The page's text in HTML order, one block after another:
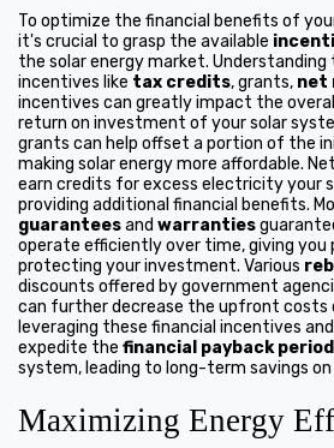
To optimize the financial benefits of
it's crucial to grasp the available
the solar energy market.
incentives like tax credits, grants, net
incentives can greatly impact the
return on investment of your solar
grants can help offset a portion of the
making solar energy more affordable.
earn credits for excess electricity your
providing additional financial benefits.
guaranteesand warranties
operate efficiently over time, giving you
protecting your investment. Various
discounts offered by government
can further decrease the upfront costs
leveraging these financial incentives
expedite the financial payback period
system, leading to long-term savings on
Maximizing Energy